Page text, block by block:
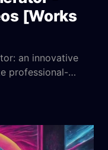
[Works
an innovative
professional-
AI algorithms,
There is no
software,